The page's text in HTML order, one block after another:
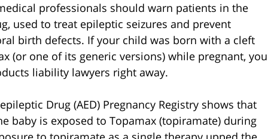
professionals should warn patients in the
used to treat epileptic seizures and prevent
birth defects. If your child was born with a cleft
(or one of its generic versions) while pregnant, you
liability lawyers right away.
Drug (AED) Pregnancy Registry shows that
baby is exposed to Topamax (topiramate) during